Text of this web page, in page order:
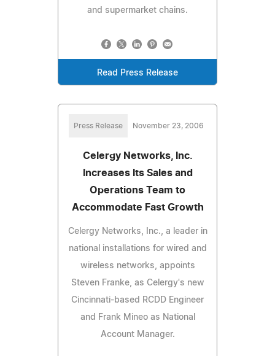
and supermarket chains.
Read Press Release
Press Release November 23, 2006
Celergy Networks, Inc.
Increases Its Sales and
Operations Team to
Accommodate Fast Growth
Celergy Networks, Inc., a leader in
national installations for wired and
wireless networks, appoints
Steven Franke, as Celergy's new
Cincinnati-based RCDD Engineer
and Frank Mineo as National
Account Manager.